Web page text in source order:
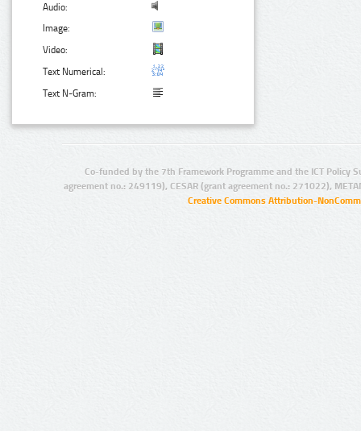
Audio:
Image:
Video:
Text Numerical:
Text N-Gram:
Co-funded by the 7th Framework Programme and the ICT Policy
agreement no.: 249119), CESAR (grant agreement no.: 271022),
Creative Commons Attribution-